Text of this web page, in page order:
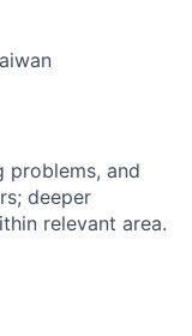
problems, and
deeper
relevant area.